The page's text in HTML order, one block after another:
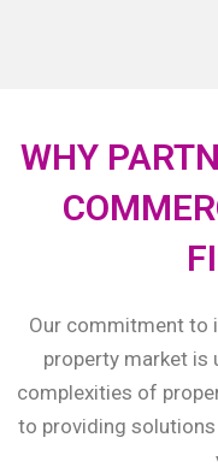
WHY
Our commitment to
property market is
complexities of
to providing